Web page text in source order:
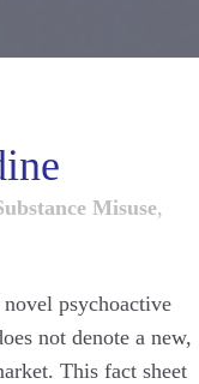
Misuse,
psychoactive
not denote a new,
This fact sheet